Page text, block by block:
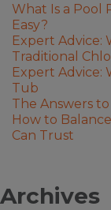
What Is a Pool
Easy?
Expert Advice:
Traditional
Expert Advice:
Tub
The Answers
How to
Can Trust
Archives